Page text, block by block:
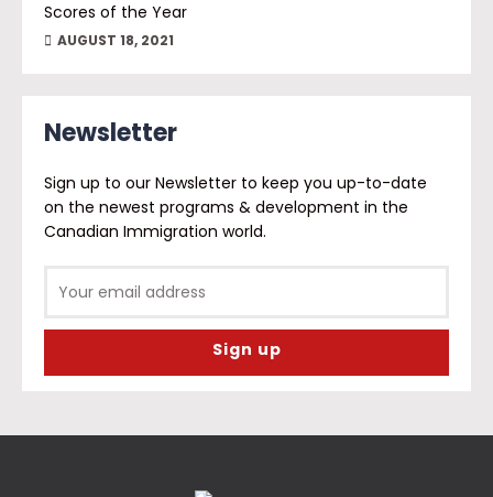
Scores of the Year
AUGUST 18, 2021
Newsletter
Sign up to our Newsletter to keep you up-to-date
on the newest programs & development in the
Canadian Immigration world.